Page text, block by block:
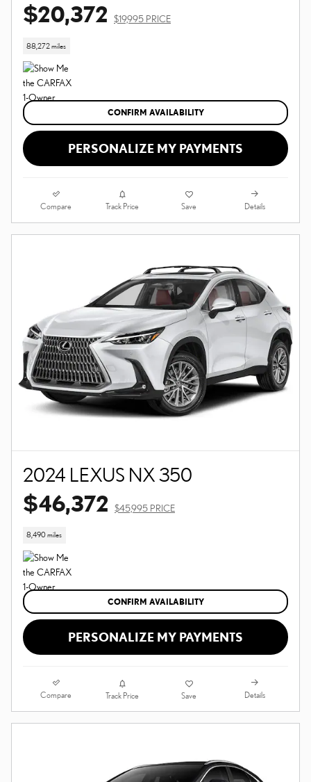
$20,372 $19,995 PRICE
88,272 miles
CONFIRM AVAILABILITY
PERSONALIZE MY PAYMENTS
Compare Track Price Save Details
2024 LEXUS NX 350
$46,372 $45,995 PRICE
8,490 miles
CONFIRM AVAILABILITY
PERSONALIZE MY PAYMENTS
Compare Track Price Save Details